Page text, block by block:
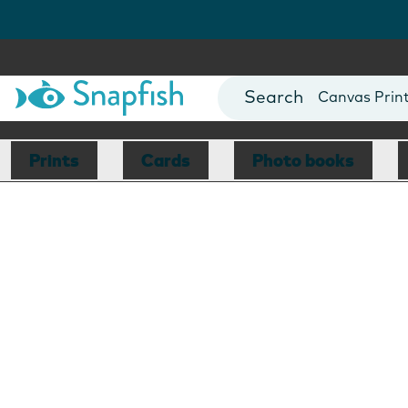
Photo Books
Canvas
Mugs
Blankets
Prints Cards Photo books